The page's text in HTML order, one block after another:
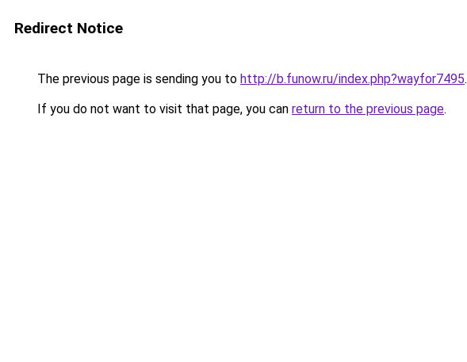
Redirect Notice
The previous page is sending you to http://b.funow.ru/index.php?wayfor7495.
If you do not want to visit that page, you can return to the previous page.